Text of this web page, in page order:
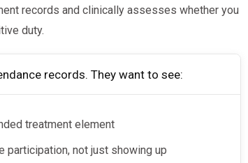
records and clinically assesses whether you
duty.
records. They want to see:
treatment element
participation, not just showing up